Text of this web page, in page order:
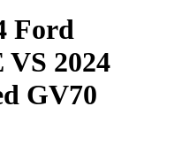
Ford
VS 2024
GV70